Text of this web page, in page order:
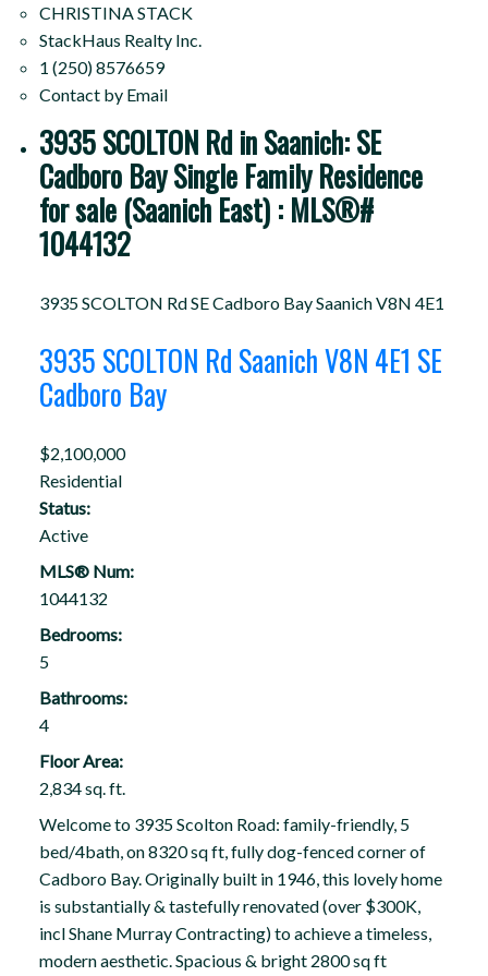
CHRISTINA STACK
StackHaus Realty Inc.
1 (250) 8576659
Contact by Email
3935 SCOLTON Rd in Saanich: SE
Cadboro Bay Single Family Residence
for sale (Saanich East) : MLS®#
1044132
3935 SCOLTON RdSE Cadboro BaySaanichV8N 4E1
3935 SCOLTON Rd SaanichV8N 4E1 SE
Cadboro Bay
$2,100,000
Residential
Status:
Active
MLS® Num:
1044132
Bedrooms:
5
Bathrooms:
4
Floor Area:
2,834 sq. ft.
Welcome to 3935 Scolton Road: family-friendly, 5
bed/4bath, on 8320 sq ft, fully dog-fenced corner of
Cadboro Bay. Originally built in 1946, this lovely home
is substantially & tastefully renovated (over $300K,
incl Shane Murray Contracting) to achieve a timeless,
modern aesthetic. Spacious & bright 2800 sq ft